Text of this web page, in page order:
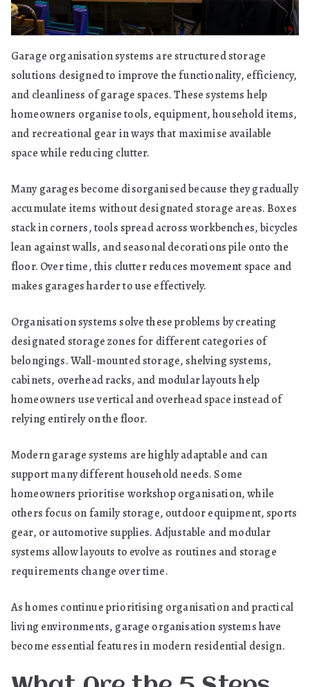
Garage organisation systems are structured storage
solutions designed to improve the functionality, efficiency,
and cleanliness of garage spaces. These systems help
homeowners organise tools, equipment, household items,
and recreational gear in ways that maximise available
space while reducing clutter.
Many garages become disorganised because they gradually
accumulate items without designated storage areas. Boxes
stack in corners, tools spread across workbenches, bicycles
lean against walls, and seasonal decorations pile onto the
floor. Over time, this clutter reduces movement space and
makes garages harder to use effectively.
Organisation systems solve these problems by creating
designated storage zones for different categories of
belongings. Wall-mounted storage, shelving systems,
cabinets, overhead racks, and modular layouts help
homeowners use vertical and overhead space instead of
relying entirely on the floor.
Modern garage systems are highly adaptable and can
support many different household needs. Some
homeowners prioritise workshop organisation, while
others focus on family storage, outdoor equipment, sports
gear, or automotive supplies. Adjustable and modular
systems allow layouts to evolve as routines and storage
requirements change over time.
As homes continue prioritising organisation and practical
living environments, garage organisation systems have
become essential features in modern residential design.